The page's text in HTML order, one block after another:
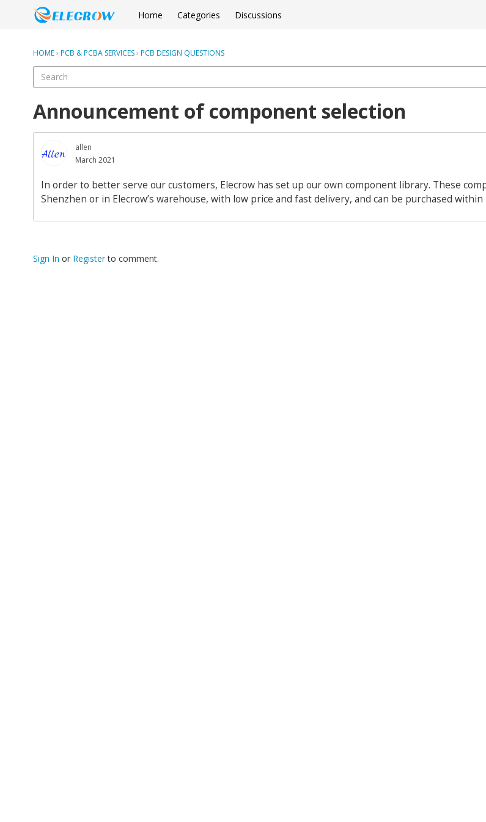
Home Categories Discussions
HOME› PCB & PCBA SERVICES› PCB DESIGN QUESTIONS
Announcement of component selection
allen
March 2021
In order to better serve our customers, Elecrow has set up our own component library. These
Shenzhen or in Elecrow’s warehouse, with low price and fast delivery, and can be purchased within
Sign In or Registerto comment.